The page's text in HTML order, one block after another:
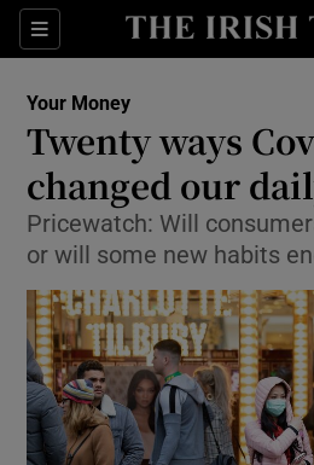
Sections
Show
Show
Show
Your Money
Twenty ways
changed our
Pricewatch: Will
or will some new habits